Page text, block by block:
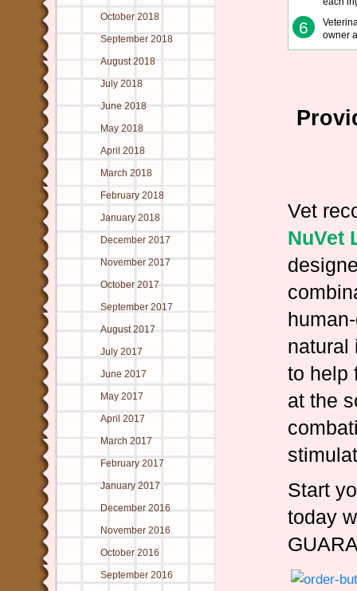
October 2018
September 2018
August 2018
July 2018
June 2018
May 2018
April 2018
March 2018
February 2018
January 2018
December 2017
November 2017
October 2017
September 2017
August 2017
July 2017
June 2017
May 2017
April 2017
March 2017
February 2017
January 2017
December 2016
November 2016
October 2016
September 2016
6
owner
Vet
NuVet
natural
to help
at the
Start
today